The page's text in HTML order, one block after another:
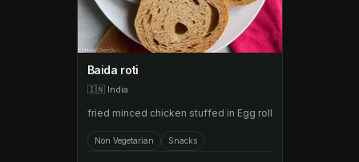
Baida roti
🇮🇳 India
fried minced chicken stuffed in Egg roll
Non Vegetarian Snacks